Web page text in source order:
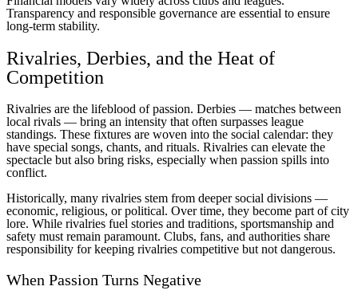
Transparency and responsible governance are essential to ensure
long-term stability.
Rivalries, Derbies, and the Heat of
Competition
Rivalries are the lifeblood of passion. Derbies — matches between
local rivals — bring an intensity that often surpasses league
standings. These fixtures are woven into the social calendar: they
have special songs, chants, and rituals. Rivalries can elevate the
spectacle but also bring risks, especially when passion spills into
conflict.
Historically, many rivalries stem from deeper social divisions —
economic, religious, or political. Over time, they become part of city
lore. While rivalries fuel stories and traditions, sportsmanship and
safety must remain paramount. Clubs, fans, and authorities share
responsibility for keeping rivalries competitive but not dangerous.
When Passion Turns Negative